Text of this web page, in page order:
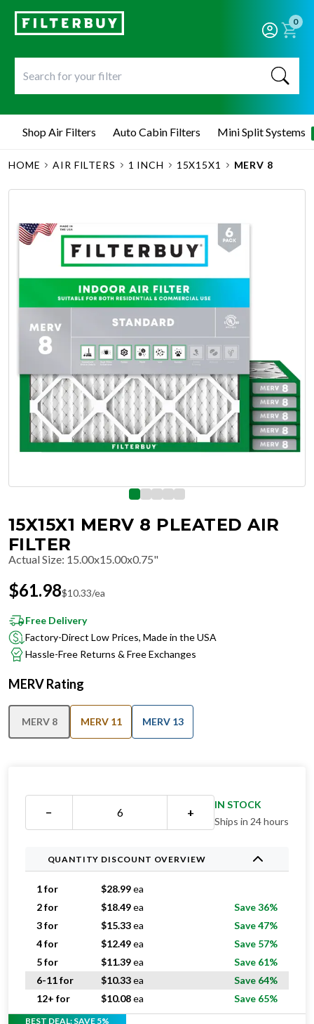
0
Shop Air Filters Auto Cabin Filters Mini Split Systems
HOME AIR FILTERS 1 INCH 15X15X1 MERV 8
15X15X1 MERV 8 PLEATED AIR
FILTER
Actual Size: 15.00x15.00x0.75"
$61.98$10.33/ea
Free Delivery
Factory-Direct Low Prices, Made in the USA
Hassle-Free Returns & Free Exchanges
MERV Rating
MERV 8 MERV 11 MERV 13
− +
IN STOCK
Ships in 24 hours
QUANTITY DISCOUNT OVERVIEW
1 for $28.99ea
2 for
$18.49ea
Save 36%
3 for
$15.33ea
Save 47%
4 for
$12.49ea
Save 57%
5 for
$11.39ea
Save 61%
6-11 for
$10.33ea
Save 64%
12+ for
$10.08ea Save 65%
BEST DEAL: SAVE 5%